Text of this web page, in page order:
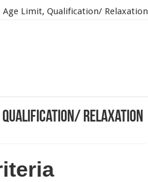
Age Limit, Qualification/ Relaxation
Qualification/ Relaxation